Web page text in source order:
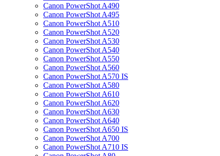
Canon PowerShot A490
Canon PowerShot A495
Canon PowerShot A510
Canon PowerShot A520
Canon PowerShot A530
Canon PowerShot A540
Canon PowerShot A550
Canon PowerShot A560
Canon PowerShot A570 IS
Canon PowerShot A580
Canon PowerShot A610
Canon PowerShot A620
Canon PowerShot A630
Canon PowerShot A640
Canon PowerShot A650 IS
Canon PowerShot A700
Canon PowerShot A710 IS